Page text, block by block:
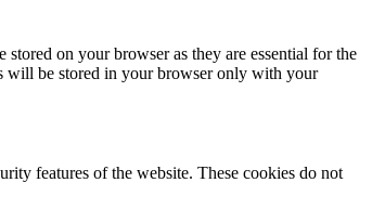
on your browser as they are essential for the
will be stored in your browser only with your
features of the website. These cookies do not